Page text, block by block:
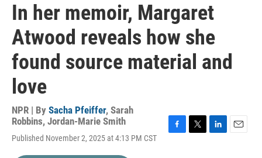
In her memoir, Margaret
Atwood reveals how she
found source material and
love
NPR | By Sacha Pfeiffer, Sarah
Robbins, Jordan-Marie Smith
Published November 2, 2025 at 4:13 PM CST